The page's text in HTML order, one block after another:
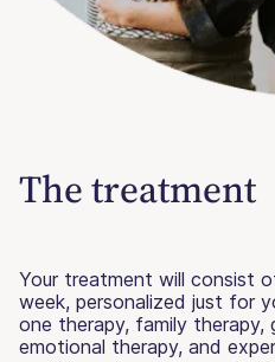
The treatment
Your treatment will consist
week, personalized just for
one therapy, family therapy,
emotional therapy, and